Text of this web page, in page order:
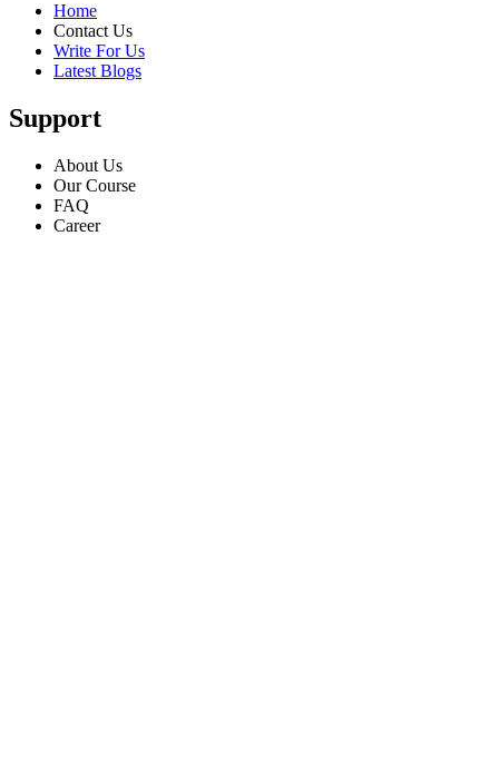
Home
Contact Us
Write For Us
Latest Blogs
Support
About Us
Our Course
FAQ
Career